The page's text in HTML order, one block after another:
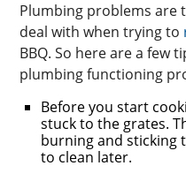
Plumbing problems are
deal with when trying to
BBQ. So here are a few
plumbing functioning
Before you start
stuck to the grates.
burning and sticking
to clean later.